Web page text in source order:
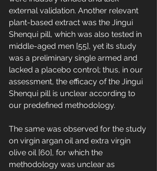
external validation. Another relevant
plant-based extract was the Jingui
Shenqui pill, which was also tested in
middle-aged men [55], yet its study
was a preliminary single armed and
lacked a placebo control; thus, in our
assessment, the efficacy of the Jingui
Shenqui pill is unclear according to
our predefined methodology.
The same was observed for the study
on virgin argan oil and extra virgin
olive oil [60], for which the
methodology was unclear as